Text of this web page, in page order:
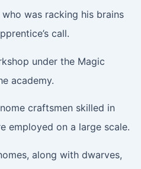
was racking his brains
call.
under the Magic
academy.
craftsmen skilled in
employed on a large scale.
along with dwarves,